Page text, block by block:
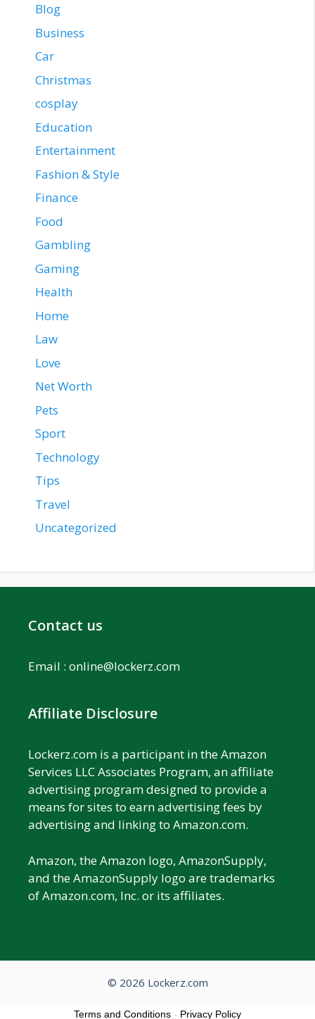
Blog
Business
Car
Christmas
cosplay
Education
Entertainment
Fashion & Style
Finance
Food
Gambling
Gaming
Health
Home
Law
Love
Net Worth
Pets
Sport
Technology
Tips
Travel
Uncategorized
Contact us
Email : online@lockerz.com
Affiliate Disclosure
Lockerz.com is a participant in the Amazon
Services LLC Associates Program, an affiliate
advertising program designed to provide a
means for sites to earn advertising fees by
advertising and linking to Amazon.com.
Amazon, the Amazon logo, AmazonSupply,
and the AmazonSupply logo are trademarks
of Amazon.com, Inc. or its affiliates.
© 2026 Lockerz.com
Terms and Conditions - Privacy Policy